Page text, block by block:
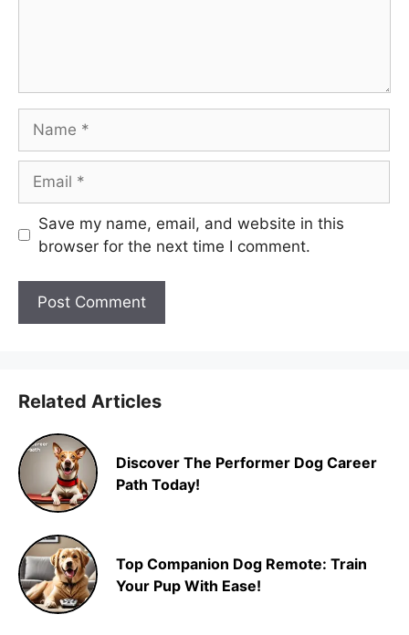
Save my name, email, and website in this
browser for the next time I comment.
Related Articles
Discover The Performer Dog Career
Path Today!
Top Companion Dog Remote: Train
Your Pup With Ease!